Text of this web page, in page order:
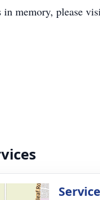
in memory, please
Service